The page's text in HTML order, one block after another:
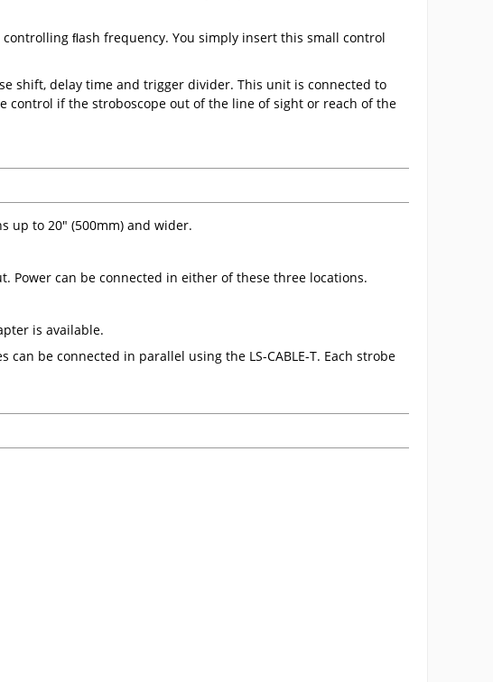
ﬂash frequency. You simply insert this small control
shift, delay time and trigger divider. This unit is connected to
control if the stroboscope out of the line of sight or reach of the
up to 20" (500mm) and wider.
can be connected in either of these three locations.
is available.
be connected in parallel using the LS-CABLE-T. Each strobe